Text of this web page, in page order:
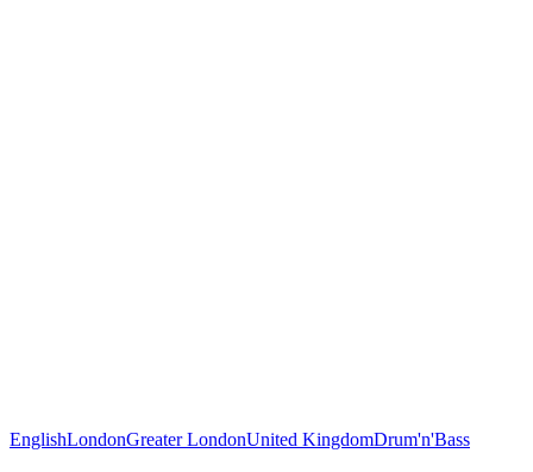
EnglishLondonGreater LondonUnited KingdomDrum'n'Bass